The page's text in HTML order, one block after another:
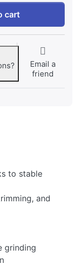
150/2 PRO at
cart
Email a
friend
to stable
and
grinding